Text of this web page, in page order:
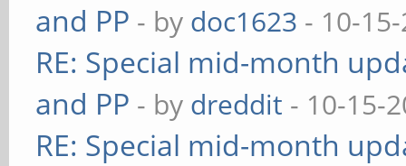
and PP - by doc1623 - 10-
RE: Special mid-month
and PP - by dreddit - 10-15-
RE: Special mid-month